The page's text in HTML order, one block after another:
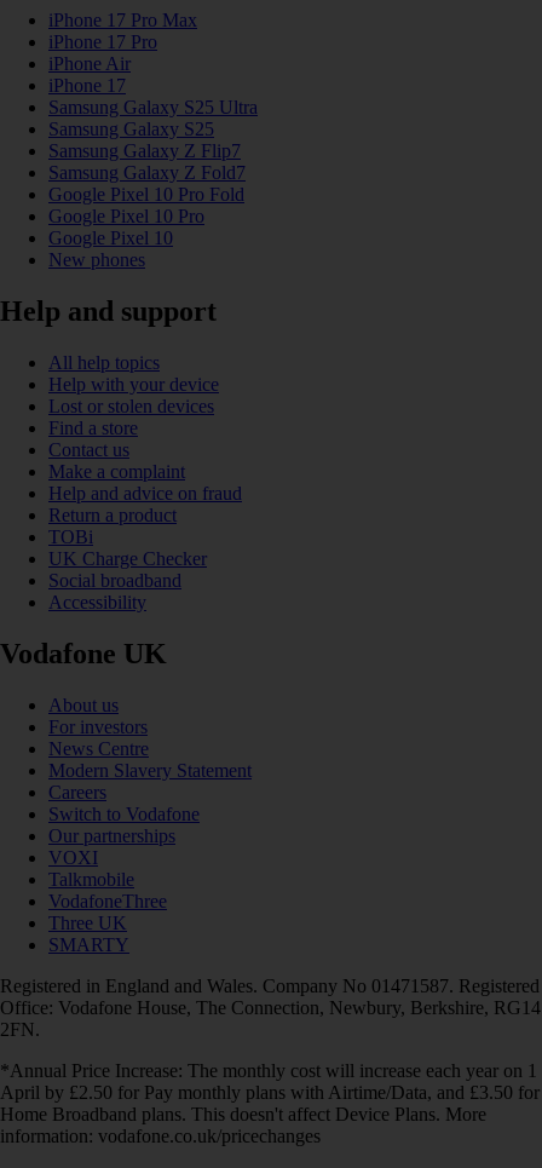
iPhone 17 Pro Max
iPhone 17 Pro
iPhone Air
iPhone 17
Samsung Galaxy S25 Ultra
Samsung Galaxy S25
Samsung Galaxy Z Flip7
Samsung Galaxy Z Fold7
Google Pixel 10 Pro Fold
Google Pixel 10 Pro
Google Pixel 10
New phones
Help and support
All help topics
Help with your device
Lost or stolen devices
Find a store
Contact us
Make a complaint
Help and advice on fraud
Return a product
TOBi
UK Charge Checker
Social broadband
Accessibility
Vodafone UK
About us
For investors
News Centre
Modern Slavery Statement
Careers
Switch to Vodafone
Our partnerships
VOXI
Talkmobile
VodafoneThree
Three UK
SMARTY
Registered in England and Wales. Company No 01471587. Registered
Office: Vodafone House, The Connection, Newbury, Berkshire, RG14
2FN.
*Annual Price Increase: The monthly cost will increase each year on 1
April by £2.50 for Pay monthly plans with Airtime/Data, and £3.50 for
Home Broadband plans. This doesn't affect Device Plans. More
information: vodafone.co.uk/pricechanges